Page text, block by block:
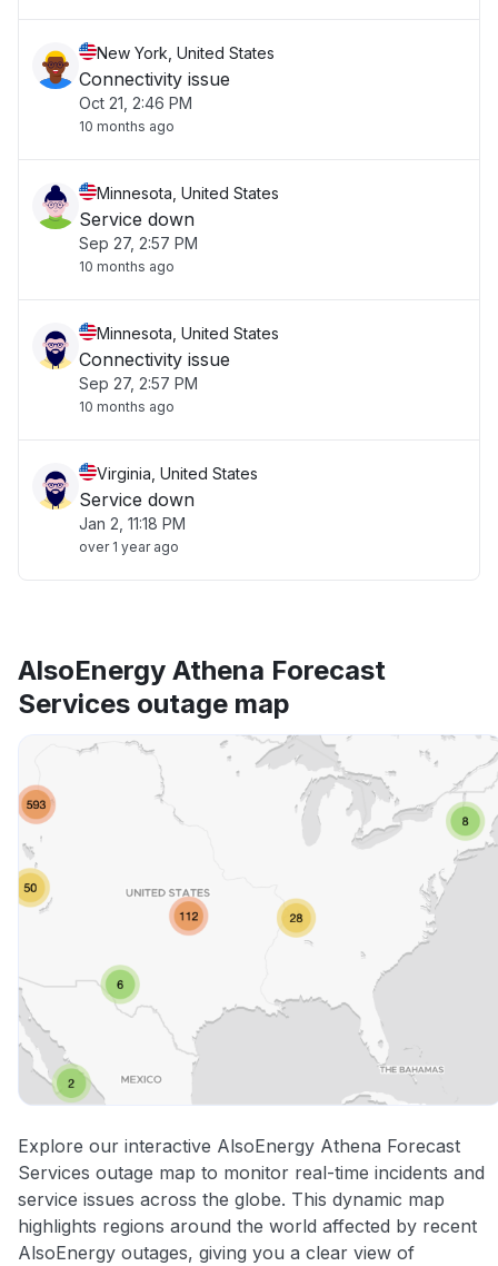
New York, United States
Connectivity issue
Oct 21, 2:46 PM
10 months ago
Minnesota, United States
Service down
Sep 27, 2:57 PM
10 months ago
Minnesota, United States
Connectivity issue
Sep 27, 2:57 PM
10 months ago
Virginia, United States
Service down
Jan 2, 11:18 PM
over 1 year ago
AlsoEnergy Athena Forecast
Services outage map
Explore our interactive AlsoEnergy Athena Forecast
Services outage map to monitor real-time incidents and
service issues across the globe. This dynamic map
highlights regions around the world affected by recent
AlsoEnergy outages, giving you a clear view of